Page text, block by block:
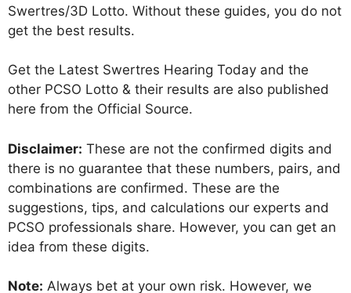
Swertres/3D Lotto. Without these guides, you do not
get the best results.
Get the Latest Swertres Hearing Today and the
other PCSO Lotto & their results are also published
here from the Official Source.
Disclaimer: These are not the confirmed digits and
there is no guarantee that these numbers, pairs, and
combinations are confirmed. These are the
suggestions, tips, and calculations our experts and
PCSO professionals share. However, you can get an
idea from these digits.
Note: Always bet at your own risk. However, we